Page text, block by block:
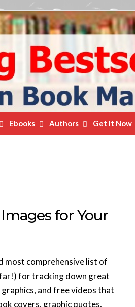
Ebooks Authors Get It Now
for Your
most comprehensive list of
for tracking down great
and free videos that
covers, graphic quotes,